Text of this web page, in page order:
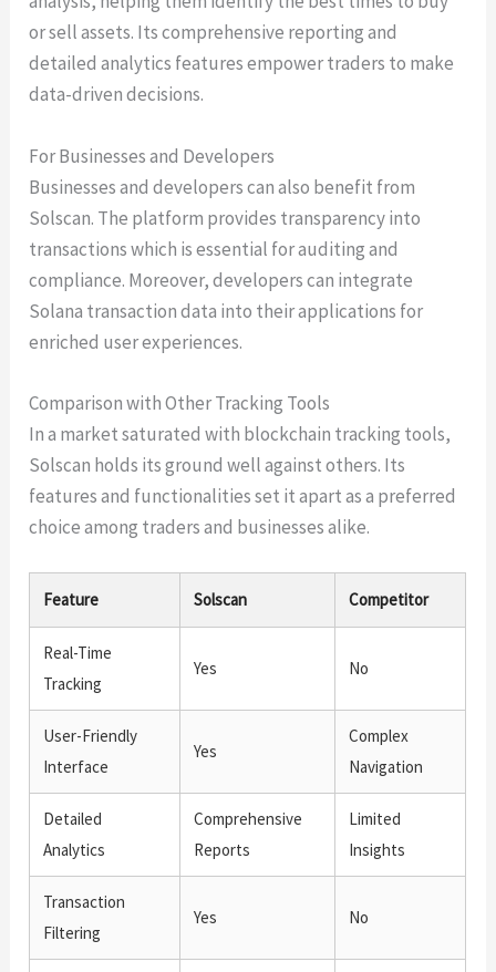
or sell assets. Its comprehensive reporting and
detailed analytics features empower traders to make
data-driven decisions.
For Businesses and Developers
Businesses and developers can also benefit from
Solscan. The platform provides transparency into
transactions which is essential for auditing and
compliance. Moreover, developers can integrate
Solana transaction data into their applications for
enriched user experiences.
Comparison with Other Tracking Tools
In a market saturated with blockchain tracking tools,
Solscan holds its ground well against others. Its
features and functionalities set it apart as a preferred
choice among traders and businesses alike.
Feature Solscan Competitor
Real-Time
Tracking
Yes No
User-Friendly
Interface
Yes
Complex
Navigation
Detailed
Analytics
Comprehensive
Reports
Limited
Insights
Transaction
Filtering
Yes No